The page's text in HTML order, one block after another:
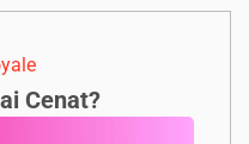
Cenat?